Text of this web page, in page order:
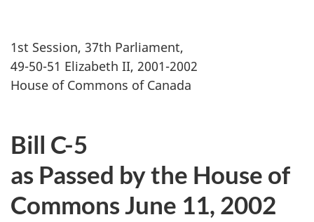
1st Session, 37th Parliament,
49-50-51 Elizabeth II, 2001-2002
House of Commons of Canada
Bill C-5
as Passed by the House of
Commons June 11, 2002